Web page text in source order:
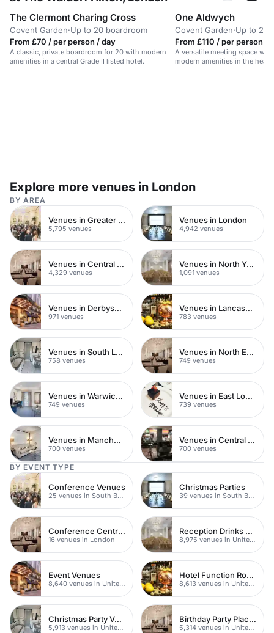
The Clermont Charing Cross
Covent Garden·Up to 20 boardroom
From £70 / per person / day
A classic, private boardroom for 20 with modern
amenities in a central Grade II listed hotel.
One Aldwych
Covent Garden·Up to 25
From £110 / per person /
A versatile meeting space
modern amenities in the heart
Explore more venues in London
BY AREA
Venues in Greater London
5,795 venues
Venues in London
4,942 venues
Venues in Central London
4,329 venues
Venues in North Yorkshire
1,091 venues
Venues in Derbyshire
971 venues
Venues in Lancashire
783 venues
Venues in South London
758 venues
Venues in North East London
749 venues
Venues in Warwickshire
749 venues
Venues in East London
739 venues
Venues in Manchester
700 venues
Venues in Central Manchester
700 venues
BY EVENT TYPE
Conference Venues
25 venues in South Bank
Christmas Parties
39 venues in South Bank
Conference Centres
16 venues in London
Reception Drinks Venues
8,975 venues in United Kingdom
Event Venues
8,640 venues in United Kingdom
Hotel Function Rooms
8,613 venues in United Kingdom
Christmas Party Venues
5,913 venues in United Kingdom
Birthday Party Places
5,314 venues in United Kingdom